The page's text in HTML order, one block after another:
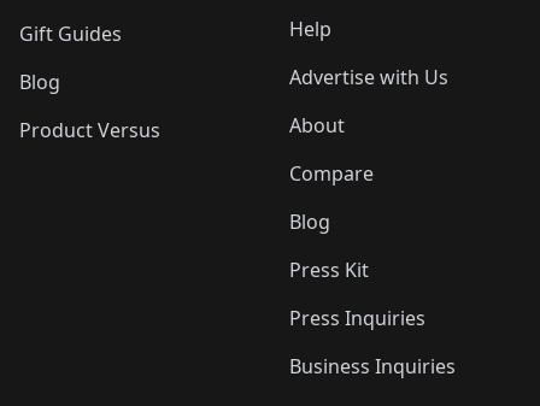
Gift Guides
Blog
Product Versus
Help
Advertise with Us
About
Compare
Blog
Press Kit
Press Inquiries
Business Inquiries